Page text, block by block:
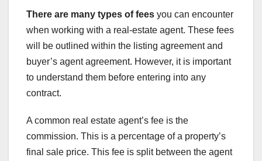
There are many types of fees you can encounter
when working with a real-estate agent. These fees
will be outlined within the listing agreement and
buyer’s agent agreement. However, it is important
to understand them before entering into any
contract.
A common real estate agent’s fee is the
commission. This is a percentage of a property’s
final sale price. This fee is split between the agent